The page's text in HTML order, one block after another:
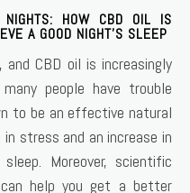
NIGHTS: HOW CBD OIL IS
A GOOD NIGHT’S SLEEP
CBD oil is increasingly
people have trouble
to be an effective natural
stress and an increase in
Moreover, scientific
help you get a better